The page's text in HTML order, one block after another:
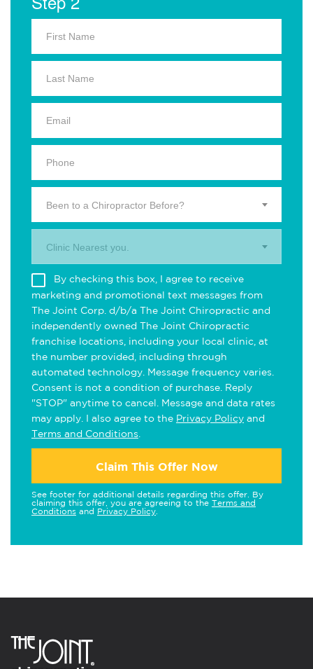
Been to a Chiropractor Before?
Clinic Nearest you.
By checking this box, I agree to receive
marketing and promotional text messages from
The Joint Corp. d/b/a The Joint Chiropractic and
independently owned The Joint Chiropractic
franchise locations, including your local clinic, at
the number provided, including through
automated technology. Message frequency varies.
Consent is not a condition of purchase. Reply
"STOP" anytime to cancel. Message and data rates
may apply. I also agree to the Privacy Policy and
Terms and Conditions
Claim This Offer Now
See footer for additional details regarding this offer. By
claiming this offer, you are agreeing to the Terms and
Conditions and Privacy Policy